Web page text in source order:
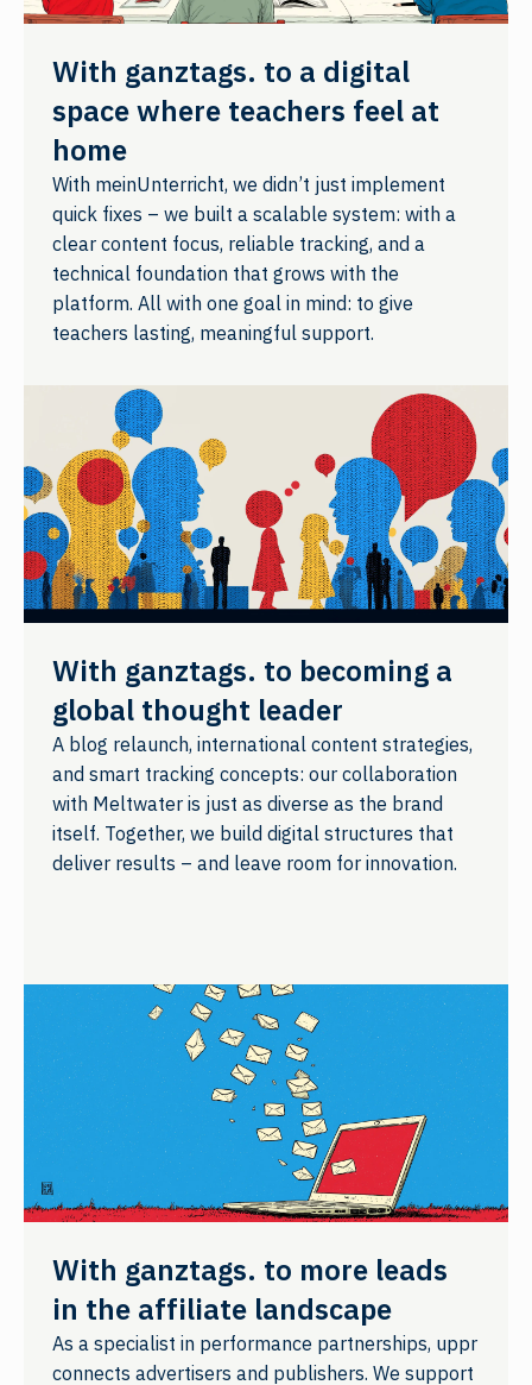
With ganztags. to a digital
space where teachers feel at
home
With meinUnterricht, we didn’t just implement
quick fixes – we built a scalable system: with a
clear content focus, reliable tracking, and a
technical foundation that grows with the
platform. All with one goal in mind: to give
teachers lasting, meaningful support.
With ganztags. to becoming a
global thought leader
A blog relaunch, international content strategies,
and smart tracking concepts: our collaboration
with Meltwater is just as diverse as the brand
itself. Together, we build digital structures that
deliver results – and leave room for innovation.
With ganztags. to more leads
in the affiliate landscape
As a specialist in performance partnerships, uppr
connects advertisers and publishers. We support